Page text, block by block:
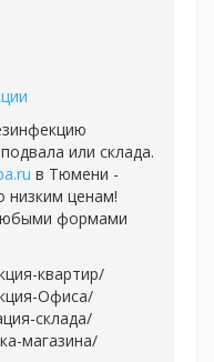
или склада.
в Тюмени -
низким ценам!
формами
квартир/
Офиса/
склада/
магазина/